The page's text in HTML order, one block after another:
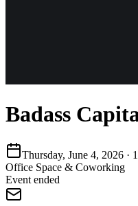
Badass
Thursday, June 4, 2026 ·
Office Space & Coworking
Event ended